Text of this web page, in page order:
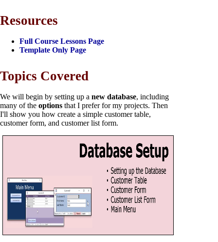
Resources
Full Course Lessons Page
Template Only Page
Topics Covered
We will begin by setting up a new database, including
many of the options that I prefer for my projects. Then
I'll show you how create a simple customer table,
customer form, and customer list form.